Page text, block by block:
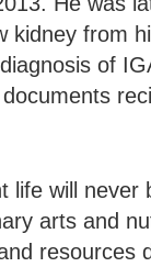
kidney from
of
life will
arts and
resources